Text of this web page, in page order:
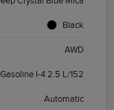
Black
AWD
I-4 2.5 L/152
Automatic